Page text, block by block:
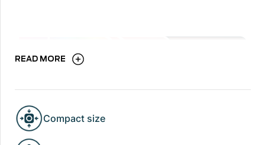
READ MORE
Compact size